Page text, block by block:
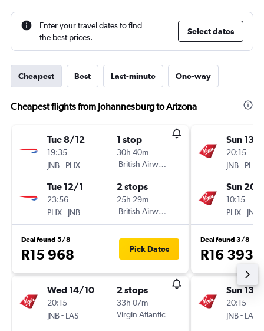
Enter your travel dates to find
the best prices.
Select dates
Cheapest Best Last-minute One-way
Cheapest flights from Johannesburg to Arizona
Tue 8/12
19:35
JNB- PHX
1 stop
30h 40m
British Airways
Tue 12/1
23:56
PHX- JNB
2 stops
25h 29m
British Airways
Deal found 5/8
R15 968 Pick Dates
Wed 14/10
20:15
JNB- LAS
2 stops
33h 07m
Virgin Atlantic
Sun 13/
20:15
JNB- PHX
Sun 20/
10:15
PHX- JNB
Deal found 3/8
R16 393
Sun 13/
20:15
JNB- LAS